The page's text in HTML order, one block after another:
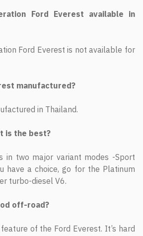
Ford Everest available in
Ford Everest is not available for
manufactured?
in Thailand.
is the best?
in two major variant modes -Sport
have a choice, go for the Platinum
turbo-diesel V6.
off-road?
of the Ford Everest. It’s hard